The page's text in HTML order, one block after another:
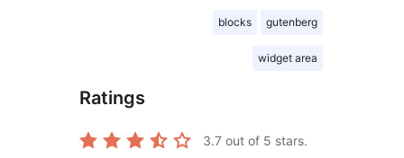
blocks gutenberg
widget area
Ratings
3.7 out of 5 stars.